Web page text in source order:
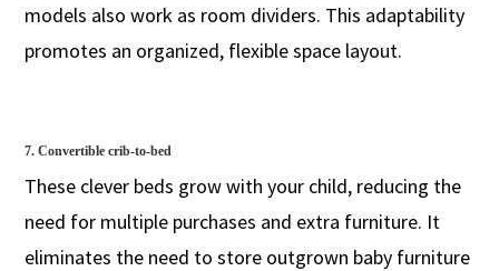
models also work as room dividers. This adaptability
promotes an organized, flexible space layout.
7. Convertible crib-to-bed
These clever beds grow with your child, reducing the
need for multiple purchases and extra furniture. It
eliminates the need to store outgrown baby furniture